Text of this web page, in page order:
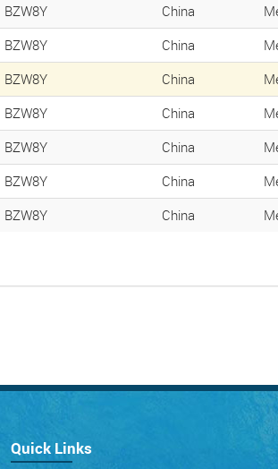
BZW8Y China
BZW8Y China
BZW8Y China
BZW8Y China
BZW8Y China
BZW8Y China
BZW8Y China
Quick Links